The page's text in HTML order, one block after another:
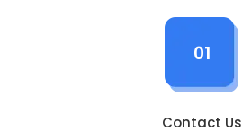
01
Contact Us